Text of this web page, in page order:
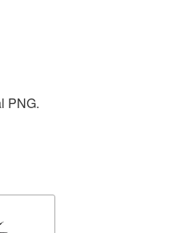
PNG.